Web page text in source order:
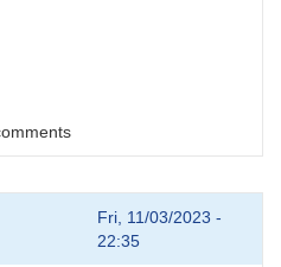
Fri, 11/03/2023 -
22:35